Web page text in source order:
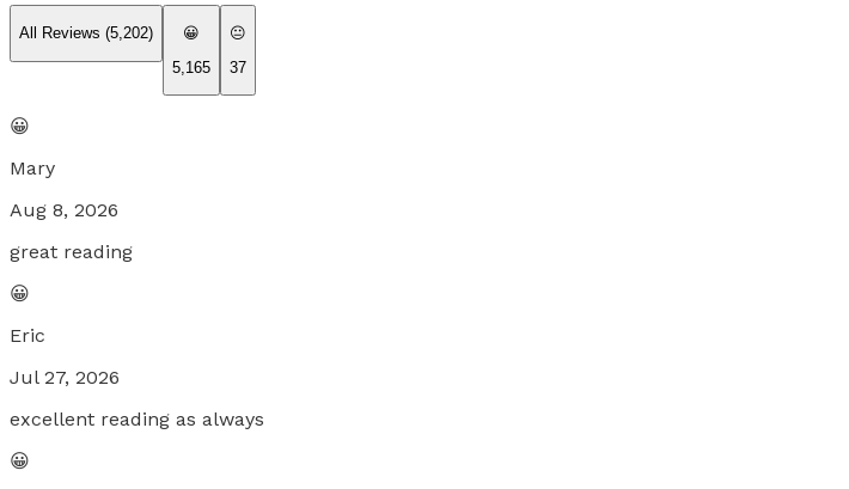
All Reviews (5,202)
😀
5,165
😐
37
😀
Mary
Aug 8, 2026
great reading
😀
Eric
Jul 27, 2026
excellent reading as always
😀